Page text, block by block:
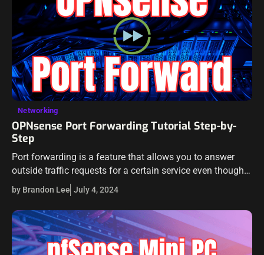
Networking
OPNsense Port Forwarding Tutorial Step-by-
Step
Port forwarding is a feature that allows you to answer
outside traffic requests for a certain service even though
the server lives on the internal network. OPNsense is a
great…
by Brandon Lee July 4, 2024